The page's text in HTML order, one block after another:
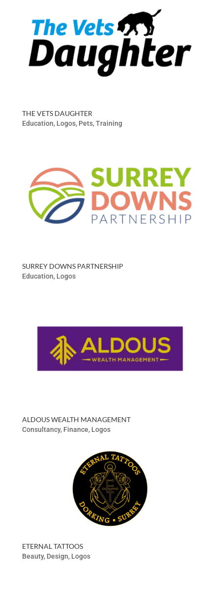
THE VETS DAUGHTER
Education, Logos, Pets,Training
SURREY DOWNS PARTNERSHIP
Education, Logos
ALDOUS WEALTH MANAGEMENT
Consultancy, Finance, Logos
ETERNAL TATTOOS
Beauty, Design, Logos